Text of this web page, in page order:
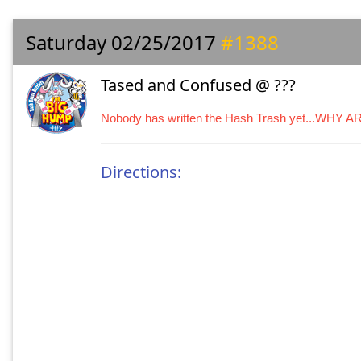
Saturday 02/25/2017 #1388
Tased and Confused @ ???
Nobody has written the Hash Trash yet...WHY
Directions: